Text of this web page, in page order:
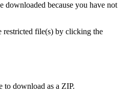
downloaded because you have not
restricted file(s) by clicking the
to download as a ZIP.